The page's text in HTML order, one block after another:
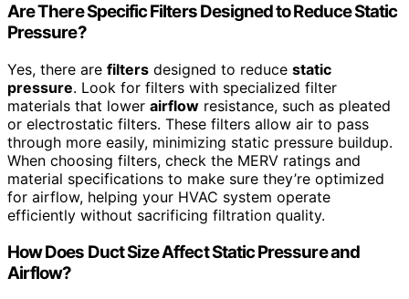
Are There Specific Filters Designed to Reduce Static
Pressure?
Yes, there are filters designed to reduce static
pressure. Look for filters with specialized filter
materials that lower airflow resistance, such as pleated
or electrostatic filters. These filters allow air to pass
through more easily, minimizing static pressure buildup.
When choosing filters, check the MERV ratings and
material specifications to make sure they’re optimized
for airflow, helping your HVAC system operate
efficiently without sacrificing filtration quality.
How Does Duct Size Affect Static Pressure and
Airflow?